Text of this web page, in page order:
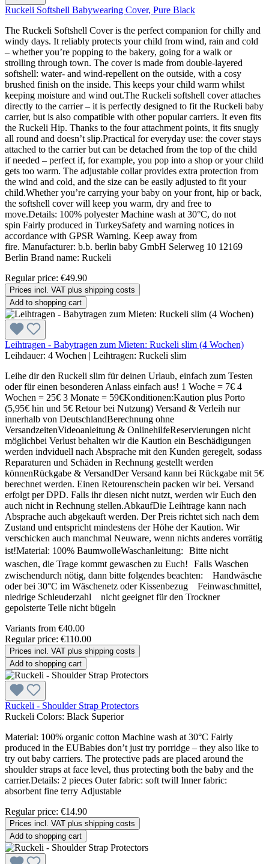
Ruckeli Softshell Babywearing Cover, Pure Black
The Ruckeli Softshell Cover is the perfect companion for chilly and
windy days. It reliably protects your child from wind, rain and cold
– whether you’re popping to the bakery, going for a walk or
strolling through town. The cover is made from double-layered
softshell: water- and wind-repellent on the outside, with a cosy
brushed finish on the inside. This keeps your child warm whilst
keeping moisture and wind out.The Ruckeli softshell cover attaches
directly to the carrier – it is perfectly designed to fit the Ruckeli baby
carrier, but is also compatible with other popular carriers. It even fits
the Ruckeli Hip. Thanks to the four attachment points, it fits snugly
all round and doesn’t slip.Practical for everyday use: the cover stays
attached to the carrier but can be detached from the top of the child
if needed – perfect if, for example, you pop into a shop or your child
gets too warm. The adjustable collar provides extra protection from
the wind and cold, and the size can be easily adjusted to fit your
child.Whether you’re carrying your baby on your front, hip or back,
the softshell cover will keep you warm, dry and free to
move.Details: 100% polyester Machine wash at 30°C, do not
spin Fairly produced in TurkeySafety and warning notices in
accordance with GPSR Warning. Keep away from
fire. Manufacturer: b.b. berlin baby GmbH Selerweg 10 12169
Berlin Brand name: Ruckeli
Regular price: €49.90
Prices incl. VAT plus shipping costs
Add to shopping cart
Leihtragen - Babytragen zum Mieten: Ruckeli slim (4 Wochen)
Leihdauer: 4 Wochen | Leihtragen: Ruckeli slim
Leihe dir den Ruckeli slim für deinen Urlaub, einfach zum Testen
oder für einen besonderen Anlass einfach aus! 1 Woche = 7€ 4
Wochen = 25€ 3 Monate = 59€Konditionen:Kaution plus Porto
(5,95€ hin und 5€ Retour bei Nutzung) Versand & Verleih nur
innerhalb von DeutschlandBerechnung ohne
VersandzeitenVideoanleitung & OnlinehilfeReservierungen nicht
möglichbei Verlust behalten wir die Kaution ein Beschädigungen
werden indviduell nach Absprache mit den Kunden geregelt, sodass
Reparaturen und Schäden in Rechnung gestellt werden
könnenRückgabe & VersandDer Versand kann bei Rückgabe mit 5€
berechnet werden. Einen Retourenschein packen wir bei. Versand
erfolgt per DPD. Falls ihr diesen nicht nutzt, werden wir Euch den
auch nicht in Rechnung stellen.AbkaufDie Leihtrage kann nach
Absprache auch abgekauft werden. Der Preis richtet sich nach dem
Zustand und entspricht mindestens der Höhe der Kaution. Wir
verschicken auch manchmal Neuware, wenn nichts anderes vorrätig
ist!Material: 100% BaumwolleWaschanleitung: Bitte nicht
waschen, die Trage kommt gewaschen zu Euch! Falls Waschen
zwischendurch nötig, dann bitte folgendes beachten: Handwäsche
oder bei 30°C im Wäschenetz oder Kissenbezug Feinwaschmittel,
niedrige Schleuderzahl nicht geeignet für den Trockner
gepolsterte Teile nicht bügeln
Variants from €40.00
Regular price: €110.00
Prices incl. VAT plus shipping costs
Add to shopping cart
Ruckeli - Shoulder Strap Protectors
Ruckeli Colors: Black Superior
Material: 100% organic cotton Machine wash at 30°C Fairly
produced in the EUBabies don’t just try porridge – they also like to
try out baby carriers. The protective pads are placed around the
shoulder straps at face level, thus protecting both the baby and the
carrier.Details: 2 pieces Outer fabric: soft twill Inner fabric:
absorbent fine terry Adjustable
Regular price: €14.90
Prices incl. VAT plus shipping costs
Add to shopping cart